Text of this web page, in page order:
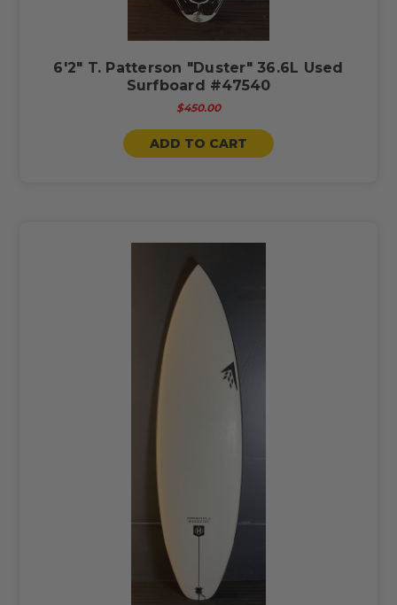
6'2" T. Patterson "Duster" 36.6L Used
Surfboard #47540
$450.00
ADD TO CART